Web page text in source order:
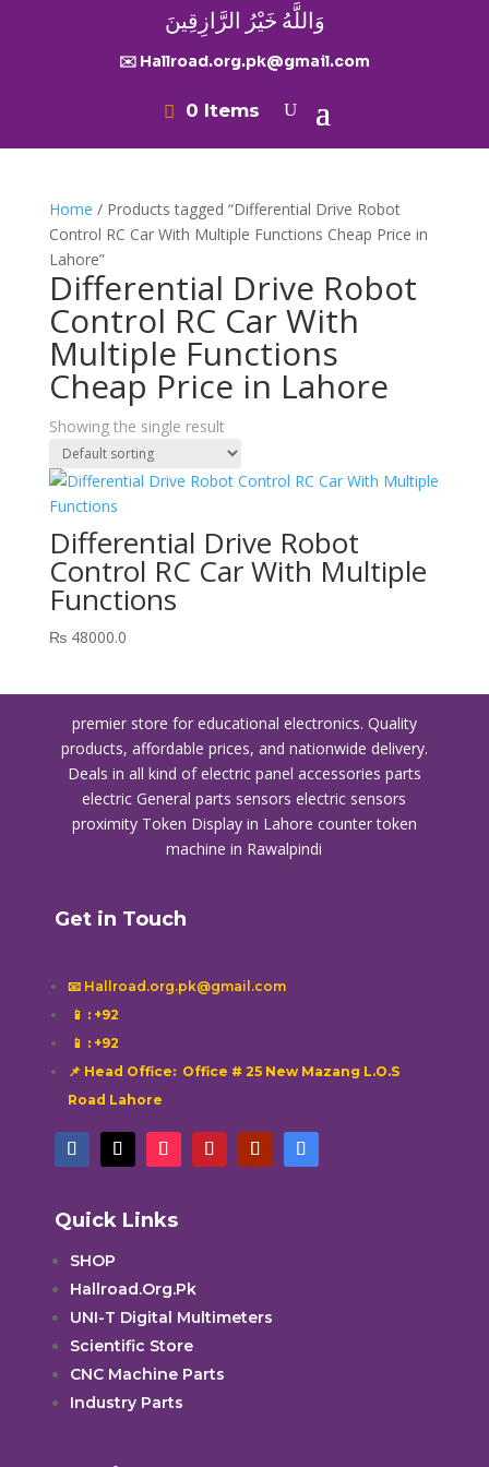
وَاللَّهُ خَيْرُ الرَّازِقِينَ
✉️ Hallroad.org.pk@gmail.com
0 Items
Home / Products tagged “Differential Drive Robot
Control RC Car With Multiple Functions Cheap Price in
Lahore”
Differential Drive Robot
Control RC Car With
Multiple Functions
Cheap Price in Lahore
Showing the single result
Differential Drive Robot
Control RC Car With Multiple
Functions
₨48000.0
premier store for educational electronics. Quality
products, affordable prices, and nationwide delivery.
Deals in all kind of electric panel accessories parts
electric General parts sensors electric sensors
proximity Token Display in Lahore counter token
machine in Rawalpindi
Get in Touch
📧 Hallroad.org.pk@gmail.com
📱 : +92
📱 : +92
📌 Head Office: Office # 25 New Mazang L.O.S
Road Lahore
Quick Links
SHOP
Hallroad.Org.Pk
UNI-T Digital Multimeters
Scientific Store
CNC Machine Parts
Industry Parts